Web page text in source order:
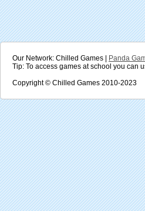
Our Network: Chilled Games | Panda
Tip: To access games at school you can
Copyright © Chilled Games 2010-2023